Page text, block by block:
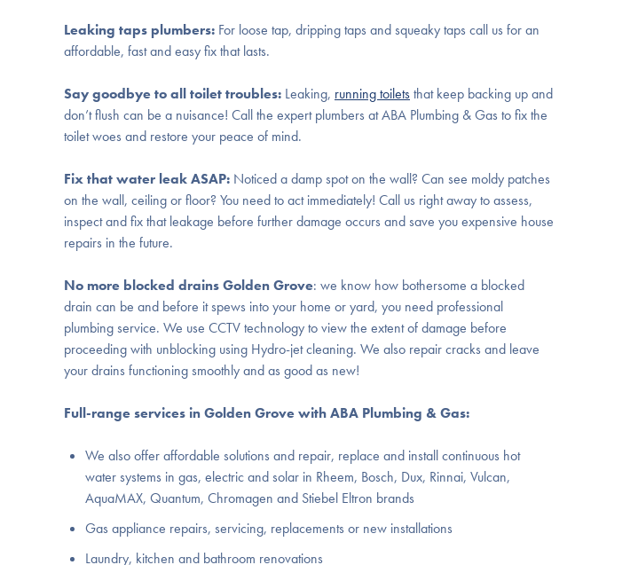
Leaking taps plumbers: For loose tap, dripping taps and squeaky taps call us for an
affordable, fast and easy fix that lasts.
Say goodbye to all toilet troubles: Leaking, running toiletsthat keep backing up and
don’t flush can be a nuisance! Call the expert plumbers at ABA Plumbing & Gas to fix the
toilet woes and restore your peace of mind.
Fix that water leak ASAP: Noticed a damp spot on the wall? Can see moldy patches
on the wall, ceiling or floor? You need to act immediately! Call us right away to assess,
inspect and fix that leakage before further damage occurs and save you expensive house
repairs in the future.
No more blocked drains Golden Grove: we know how bothersome a blocked
drain can be and before it spews into your home or yard, you need professional
plumbing service. We use CCTV technology to view the extent of damage before
proceeding with unblocking using Hydro-jet cleaning. We also repair cracks and leave
your drains functioning smoothly and as good as new!
Full-range services in Golden Grove with ABA Plumbing & Gas:
We also offer affordable solutions and repair, replace and install continuous hot
water systems in gas, electric and solar in Rheem, Bosch, Dux, Rinnai, Vulcan,
AquaMAX, Quantum, Chromagen and Stiebel Eltron brands
Gas appliance repairs, servicing, replacements or new installations
Laundry, kitchen and bathroom renovations